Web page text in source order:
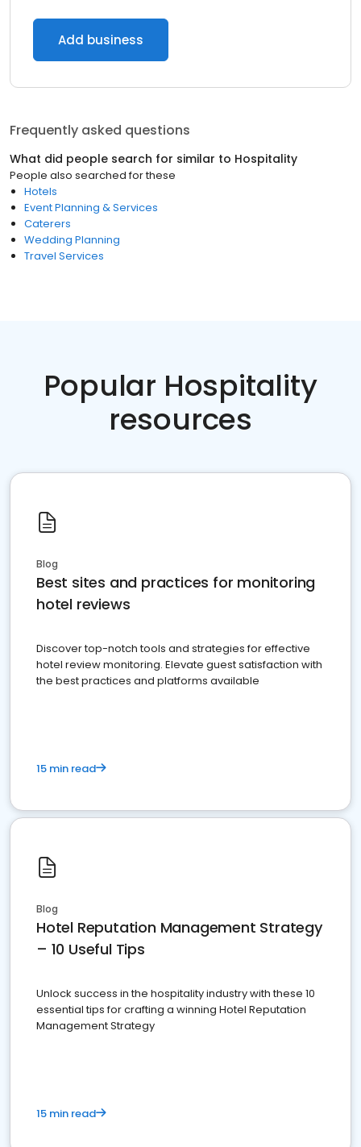
Add business
Frequently asked questions
What did people search for similar to Hospitality
People also searched for these
Hotels
Event Planning & Services
Caterers
Wedding Planning
Travel Services
Popular Hospitality
resources
Blog
Best sites and practices for monitoring
hotel reviews
Discover top-notch tools and strategies for effective
hotel review monitoring. Elevate guest satisfaction with
the best practices and platforms available
15 min read
Blog
Hotel Reputation Management Strategy
– 10 Useful Tips
Unlock success in the hospitality industry with these 10
essential tips for crafting a winning Hotel Reputation
Management Strategy
15 min read